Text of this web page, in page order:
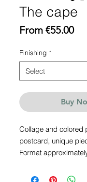
The cape
From €55.00Sale
Finishing *
Buy
Collage and colored
postcard, unique
Format